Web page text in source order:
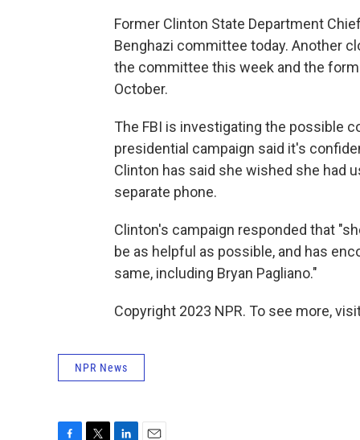
Former Clinton State Department
Benghazi committee today. Another
the committee this week and the
October.
The FBI is investigating the possible
presidential campaign said it's
Clinton has said she wished she had
separate phone.
Clinton's campaign responded that
be as helpful as possible, and has
same, including Bryan Pagliano."
Copyright 2023 NPR. To see more,
NPR News